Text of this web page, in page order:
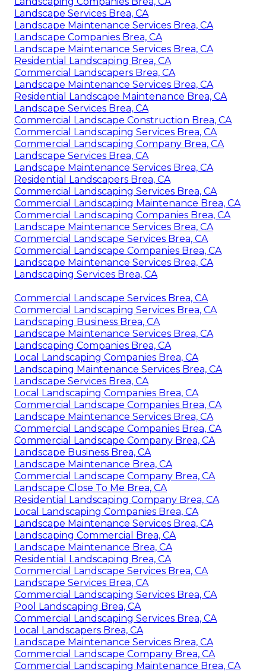
Landscape Services Brea, CA
Landscape Maintenance Services Brea, CA
Landscape Companies Brea, CA
Landscape Maintenance Services Brea, CA
Residential Landscaping Brea, CA
Commercial Landscapers Brea, CA
Landscape Maintenance Services Brea, CA
Residential Landscape Maintenance Brea, CA
Landscape Services Brea, CA
Commercial Landscape Construction Brea, CA
Commercial Landscaping Services Brea, CA
Commercial Landscaping Company Brea, CA
Landscape Services Brea, CA
Landscape Maintenance Services Brea, CA
Residential Landscapers Brea, CA
Commercial Landscaping Services Brea, CA
Commercial Landscaping Maintenance Brea, CA
Commercial Landscaping Companies Brea, CA
Landscape Maintenance Services Brea, CA
Commercial Landscape Services Brea, CA
Commercial Landscape Companies Brea, CA
Landscape Maintenance Services Brea, CA
Landscaping Services Brea, CA
Commercial Landscape Services Brea, CA
Commercial Landscaping Services Brea, CA
Landscaping Business Brea, CA
Landscape Maintenance Services Brea, CA
Landscaping Companies Brea, CA
Local Landscaping Companies Brea, CA
Landscaping Maintenance Services Brea, CA
Landscape Services Brea, CA
Local Landscaping Companies Brea, CA
Commercial Landscape Companies Brea, CA
Landscape Maintenance Services Brea, CA
Commercial Landscape Companies Brea, CA
Commercial Landscape Company Brea, CA
Landscape Business Brea, CA
Landscape Maintenance Brea, CA
Commercial Landscape Company Brea, CA
Landscape Close To Me Brea, CA
Residential Landscaping Company Brea, CA
Local Landscaping Companies Brea, CA
Landscape Maintenance Services Brea, CA
Landscaping Commercial Brea, CA
Landscape Maintenance Brea, CA
Residential Landscaping Brea, CA
Commercial Landscape Services Brea, CA
Landscape Services Brea, CA
Commercial Landscaping Services Brea, CA
Pool Landscaping Brea, CA
Commercial Landscaping Services Brea, CA
Local Landscapers Brea, CA
Landscape Maintenance Services Brea, CA
Commercial Landscape Company Brea, CA
Commercial Landscaping Maintenance Brea, CA